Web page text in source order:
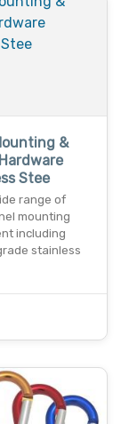
&
Stee
range of
mounting
including
stainless